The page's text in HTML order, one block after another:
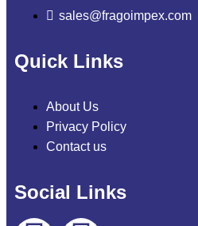
sales@fragoimpex.com
Quick Links
About Us
Privacy Policy
Contact us
Social Links